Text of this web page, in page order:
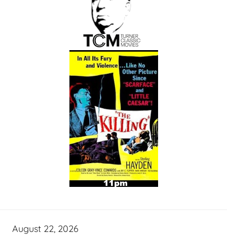
August 22, 2026